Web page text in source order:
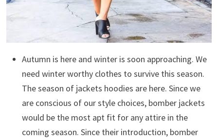
Autumn is here and winter is soon approaching. We
need winter worthy clothes to survive this season.
The season of jackets hoodies are here. Since we
are conscious of our style choices, bomber jackets
would be the most apt fit for any attire in the
coming season. Since their introduction, bomber